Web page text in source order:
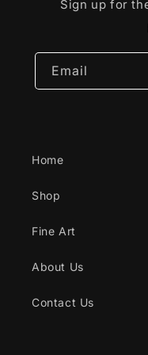
Sign up for
Email
Home
Shop
Fine Art
About Us
Contact Us